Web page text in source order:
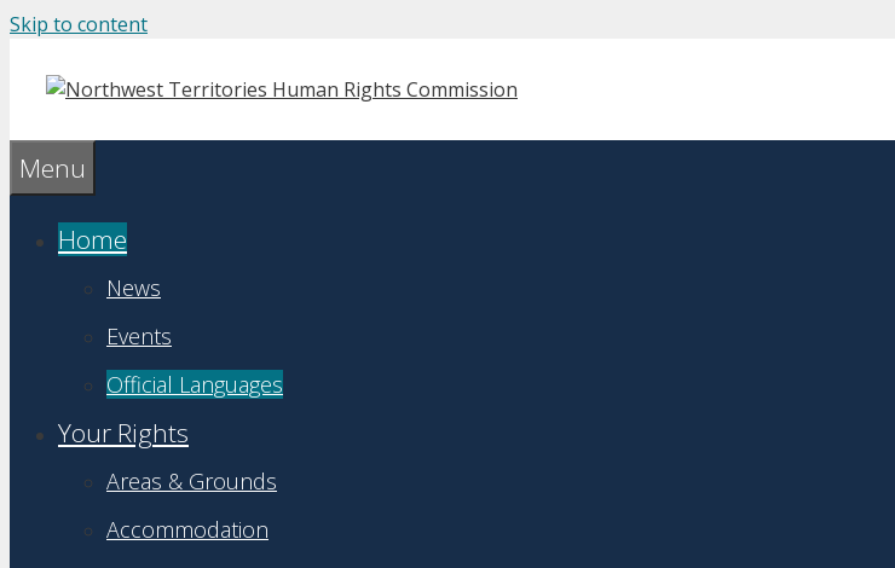
Skip to content
Menu
Home
News
Events
Official Languages
Your Rights
Areas & Grounds
Accommodation